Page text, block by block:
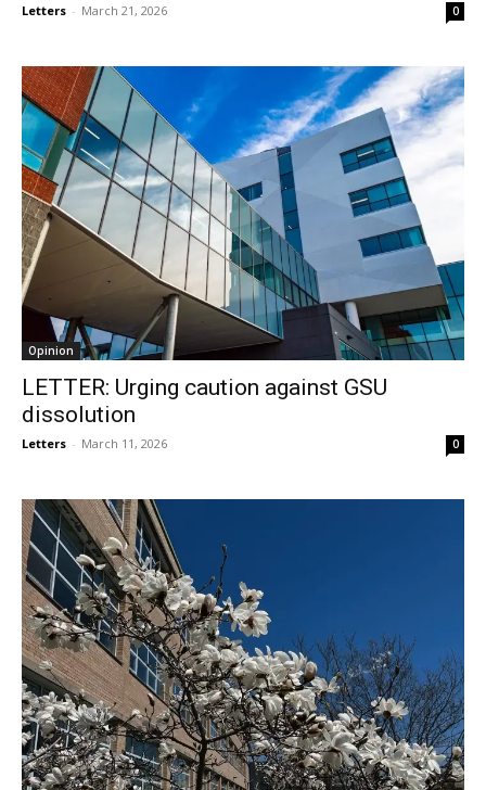
Letters - March 21, 2026 0
Opinion
LETTER: Urging caution against GSU
dissolution
Letters - March 11, 2026 0